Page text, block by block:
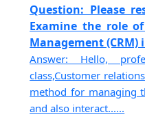
Question: Please
Examine the role
Management (CRM)
Answer: Hello,
class,Customer
method for managing
and also interact......